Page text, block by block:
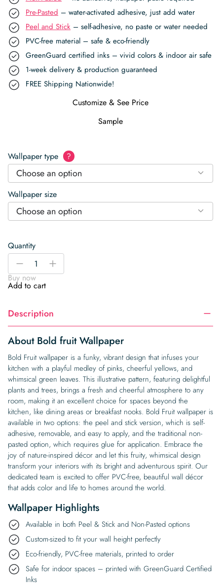
Pre-Pasted – water-activated adhesive, just add water
Peel and Stick – self-adhesive, no paste or water needed
PVC-free material – safe & eco-friendly
GreenGuard certified inks – vivid colors & indoor air safe
1-week delivery & production guaranteed
FREE Shipping Nationwide!
Customize & See Price
Sample
Wallpaper type ?
Choose an option
Wallpaper size
Choose an option
Quantity
Bold
Wallpaper
quantity
-
+
Buy now
Add to cart
Description
About Bold fruit Wallpaper
Bold Fruit wallpaper is a funky, vibrant design that infuses your
kitchen with a playful medley of pinks, cheerful yellows, and
whimsical green leaves. This illustrative pattern, featuring delightful
plants and trees, brings a fresh and cheerful atmosphere to any
room, making it an excellent choice for spaces beyond the
kitchen, like dining areas or breakfast nooks. Bold Fruit wallpaper is
available in two options: the peel and stick version, which is self-
adhesive, removable, and easy to apply, and the traditional non-
pasted option, which requires glue for application. Embrace the
joy of nature-inspired décor and let this fruity, whimsical design
transform your interiors with its bright and adventurous spirit. Our
dedicated team is excited to offer PVC-free, beautiful wall décor
that adds color and life to homes around the world.
Wallpaper Highlights
Available in both Peel & Stick and Non-Pasted options
Custom-sized to fit your wall height perfectly
Eco-friendly, PVC-free materials, printed to order
Safe for indoor spaces – printed with GreenGuard Certified
Inks